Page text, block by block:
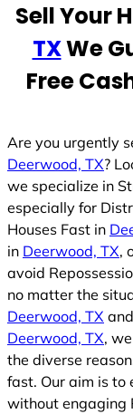
s
1
Sell Your
TXWe
Free
Are you urgently
Deerwood, TX?
we specialize in
especially for
Houses Fast in
in Deerwood, TX,
avoid
no matter the
Deerwood, TX
Deerwood, TX,
the diverse
fast. Our aim is to
without engaging